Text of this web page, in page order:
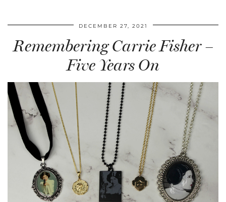
DECEMBER 27, 2021
Remembering Carrie Fisher –
Five Years On